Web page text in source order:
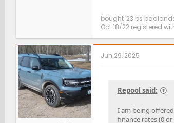
bought '23 bs
Oct 18/22 registered
Jun 29, 2025
Repool said:
I am being
finance rates (0